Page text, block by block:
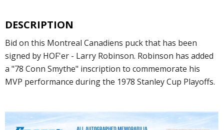
DESCRIPTION
Bid on this Montreal Canadiens puck that has been
signed by HOF'er - Larry Robinson. Robinson has added
a "78 Conn Smythe" inscription to commemorate his
MVP performance during the 1978 Stanley Cup Playoffs.